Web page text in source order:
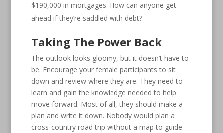
$190,000 in mortgages. How can anyone get
ahead if they’re saddled with debt?
Taking The Power Back
The outlook looks gloomy, but it doesn’t have to
be. Encourage your female participants to sit
down and review where they are. They need to
learn and gain the knowledge needed to help
move forward. Most of all, they should make a
plan and write it down. Nobody would plan a
cross-country road trip without a map to guide